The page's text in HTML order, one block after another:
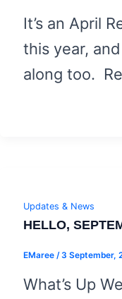
It’s an April
this year,
along too.
Updates & News
HELLO,
EMaree /3 September,
What’s Up